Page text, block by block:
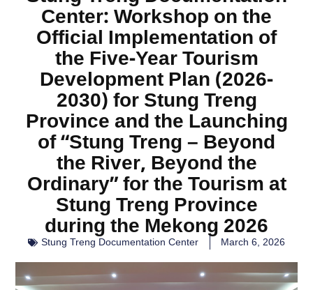
Center: Workshop on the
Official Implementation of
the Five-Year Tourism
Development Plan (2026-
2030) for Stung Treng
Province and the Launching
of “Stung Treng – Beyond
the River, Beyond the
Ordinary” for the Tourism at
Stung Treng Province
during the Mekong 2026
Stung Treng Documentation Center March 6, 2026